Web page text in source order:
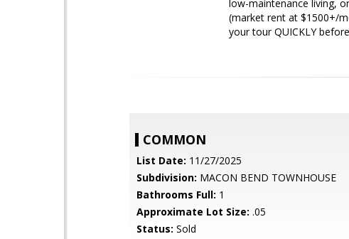
low-maintenance living,
(market rent at $1500+/
your tour QUICKLY
COMMON
List Date: 11/27/2025
Subdivision: MACON BEND TOWNHOUSE
Bathrooms Full: 1
Approximate Lot Size: .05
Status: Sold